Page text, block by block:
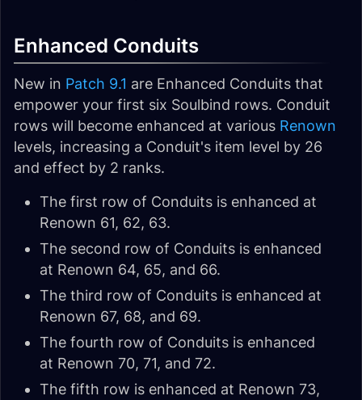
Enhanced Conduits
New in Patch 9.1 are Enhanced Conduits that
empower your first six Soulbind rows. Conduit
rows will become enhanced at various Renown
levels, increasing a Conduit's item level by 26
and effect by 2 ranks.
The first row of Conduits is enhanced at
Renown 61, 62, 63.
The second row of Conduits is enhanced
at Renown 64, 65, and 66.
The third row of Conduits is enhanced at
Renown 67, 68, and 69.
The fourth row of Conduits is enhanced
at Renown 70, 71, and 72.
The fifth row is enhanced at Renown 73,